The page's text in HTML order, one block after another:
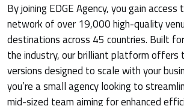
By joining EDGE Agency, you gain
network of over 19,000 high-quality
destinations across 45 countries. Built
the industry, our brilliant platform offers
versions designed to scale with your
you’re a small agency looking to
mid-sized team aiming for enhanced